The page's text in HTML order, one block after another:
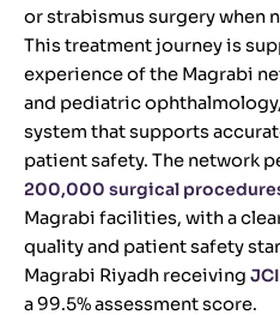
or strabismus surgery when
This treatment journey is
experience of the Magrabi
and pediatric
system that supports
patient safety. The network
200,000 surgical
Magrabi facilities, with a
quality and patient safety
Magrabi Riyadh receiving
a 99.5% assessment score.